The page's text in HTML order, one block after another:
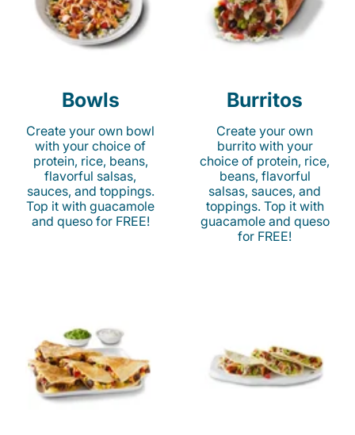
Bowls
Create your own bowl
with your choice of
protein, rice, beans,
flavorful salsas,
sauces, and toppings.
Top it with guacamole
and queso for FREE!
Burritos
Create your own
burrito with your
choice of protein, rice,
beans, flavorful
salsas, sauces, and
toppings. Top it with
guacamole and queso
for FREE!